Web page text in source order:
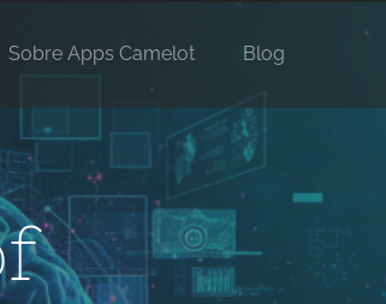
Sobre Apps Camelot Blog